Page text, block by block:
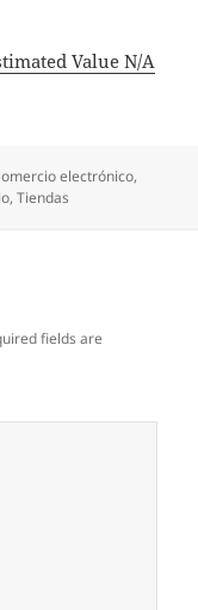
Value N/A
electrónico,
,Tiendas
fields are